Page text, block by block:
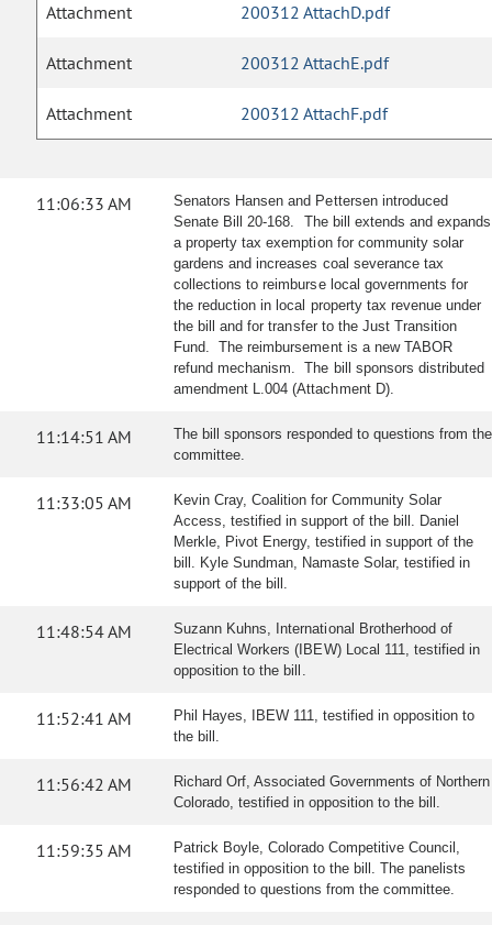
Attachment 200312 AttachD.pdf
Attachment 200312 AttachE.pdf
Attachment 200312 AttachF.pdf
11:06:33 AM
Senators Hansen and Pettersen introduced
Senate Bill 20-168. The bill extends and expands
a property tax exemption for community solar
gardens and increases coal severance tax
collections to reimburse local governments for
the reduction in local property tax revenue under
the bill and for transfer to the Just Transition
Fund. The reimbursement is a new TABOR
refund mechanism. The bill sponsors distributed
amendment L.004 (Attachment D).
11:14:51 AM
The bill sponsors responded to questions from the
committee.
11:33:05 AM
Kevin Cray, Coalition for Community Solar
Access, testified in support of the bill. Daniel
Merkle, Pivot Energy, testified in support of the
bill. Kyle Sundman, Namaste Solar, testified in
support of the bill.
11:48:54 AM
Suzann Kuhns, International Brotherhood of
Electrical Workers (IBEW) Local 111, testified in
opposition to the bill.
11:52:41 AM
Phil Hayes, IBEW 111, testified in opposition to
the bill.
11:56:42 AM
Richard Orf, Associated Governments of Northern
Colorado, testified in opposition to the bill.
11:59:35 AM
Patrick Boyle, Colorado Competitive Council,
testified in opposition to the bill. The panelists
responded to questions from the committee.